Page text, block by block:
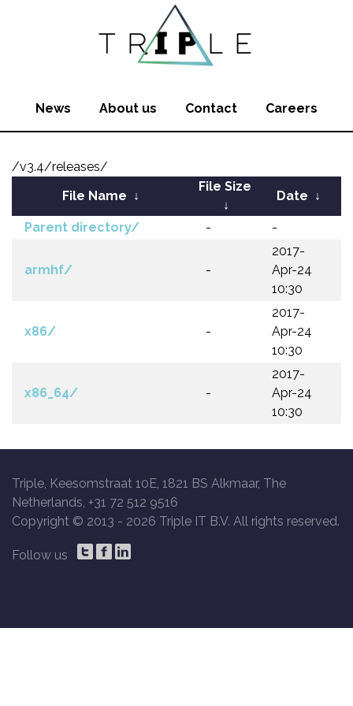
News About us Contact Careers
/v3.4/releases/
File Name ↓
File Size
↓
Date ↓
Parent directory/ - -
armhf/ -
2017-
Apr-24
10:30
x86/ -
2017-
Apr-24
10:30
x86_64/ -
2017-
Apr-24
10:30
Triple, Keesomstraat 10E, 1821 BS Alkmaar, The
Netherlands, +31 72 512 9516
Copyright © 2013 - 2026 Triple IT B.V. All rights reserved.
Follow us